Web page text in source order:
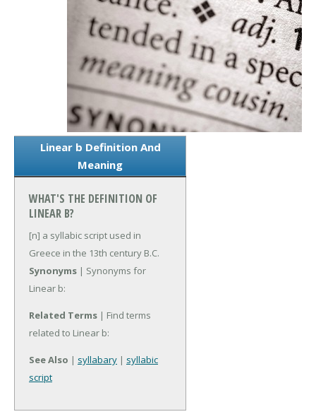
Linear b Definition And
Meaning
WHAT'S THE DEFINITION OF
LINEAR B?
[n] a syllabic script used in
Greece in the 13th century B.C.
Synonyms | Synonyms for
Linear b:
Related Terms | Find terms
related to Linear b:
See Also | syllabary | syllabic
script